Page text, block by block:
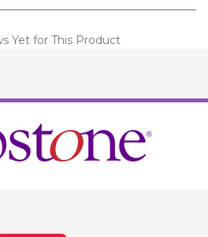
Yet for This Product